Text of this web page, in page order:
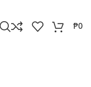
₱0